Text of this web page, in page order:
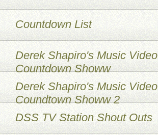
Countdown List
Derek Shapiro's Music Video
Countdown Showw
Derek Shapiro's Music Video
Coundtown Showw 2
DSS TV Station Shout Outs